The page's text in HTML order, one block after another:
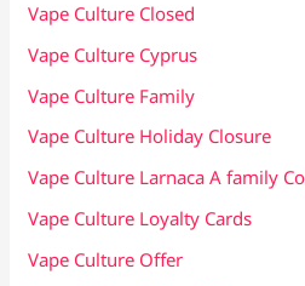
Vape Culture Closed
Vape Culture Cyprus
Vape Culture Family
Vape Culture Holiday Closure
Vape Culture Larnaca A family
Vape Culture Loyalty Cards
Vape Culture Offer